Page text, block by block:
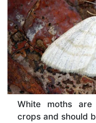
White moths
crops and should